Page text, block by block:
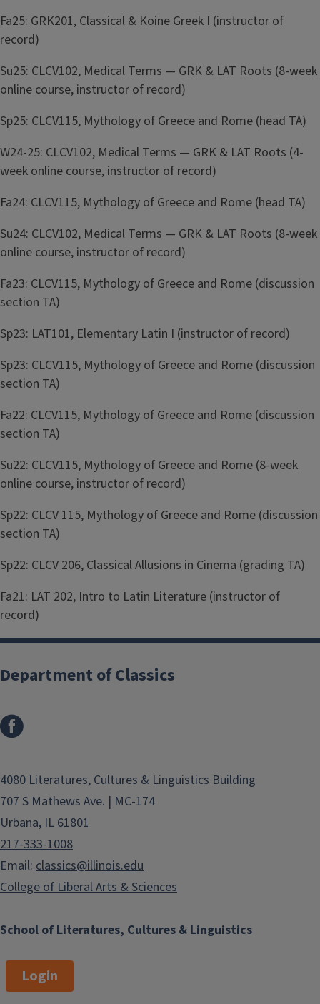
Fa25: GRK201, Classical & Koine Greek I (instructor of
record)
Su25: CLCV102, Medical Terms — GRK & LAT Roots (8-week
online course, instructor of record)
Sp25: CLCV115, Mythology of Greece and Rome (head TA)
W24-25: CLCV102, Medical Terms — GRK & LAT Roots (4-
week online course, instructor of record)
Fa24: CLCV115, Mythology of Greece and Rome (head TA)
Su24: CLCV102, Medical Terms — GRK & LAT Roots (8-week
online course, instructor of record)
Fa23: CLCV115, Mythology of Greece and Rome (discussion
section TA)
Sp23: LAT101, Elementary Latin I (instructor of record)
Sp23: CLCV115, Mythology of Greece and Rome (discussion
section TA)
Fa22: CLCV115, Mythology of Greece and Rome (discussion
section TA)
Su22: CLCV115, Mythology of Greece and Rome (8-week
online course, instructor of record)
Sp22: CLCV 115, Mythology of Greece and Rome (discussion
section TA)
Sp22: CLCV 206, Classical Allusions in Cinema (grading TA)
Fa21: LAT 202, Intro to Latin Literature (instructor of
record)
School of Literatures, Cultures & Linguistics
Department of Classics
4080 Literatures, Cultures & Linguistics Building
707 S Mathews Ave. | MC-174
Urbana, IL 61801
217-333-1008
Email: classics@illinois.edu
College of Liberal Arts & Sciences
Login